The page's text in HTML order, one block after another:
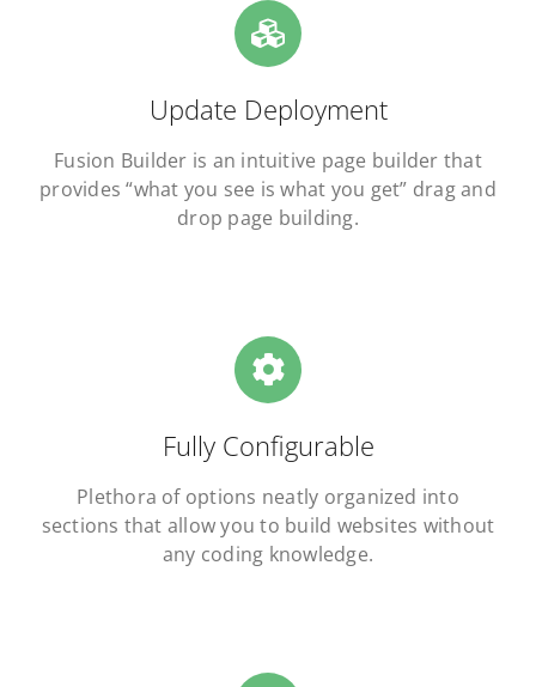
Update Deployment
Fusion Builder is an intuitive page builder that
provides “what you see is what you get” drag and
drop page building.
Fully Configurable
Plethora of options neatly organized into
sections that allow you to build websites without
any coding knowledge.